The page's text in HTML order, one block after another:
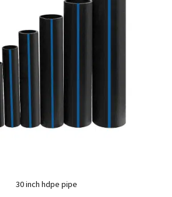
30 inch hdpe pipe